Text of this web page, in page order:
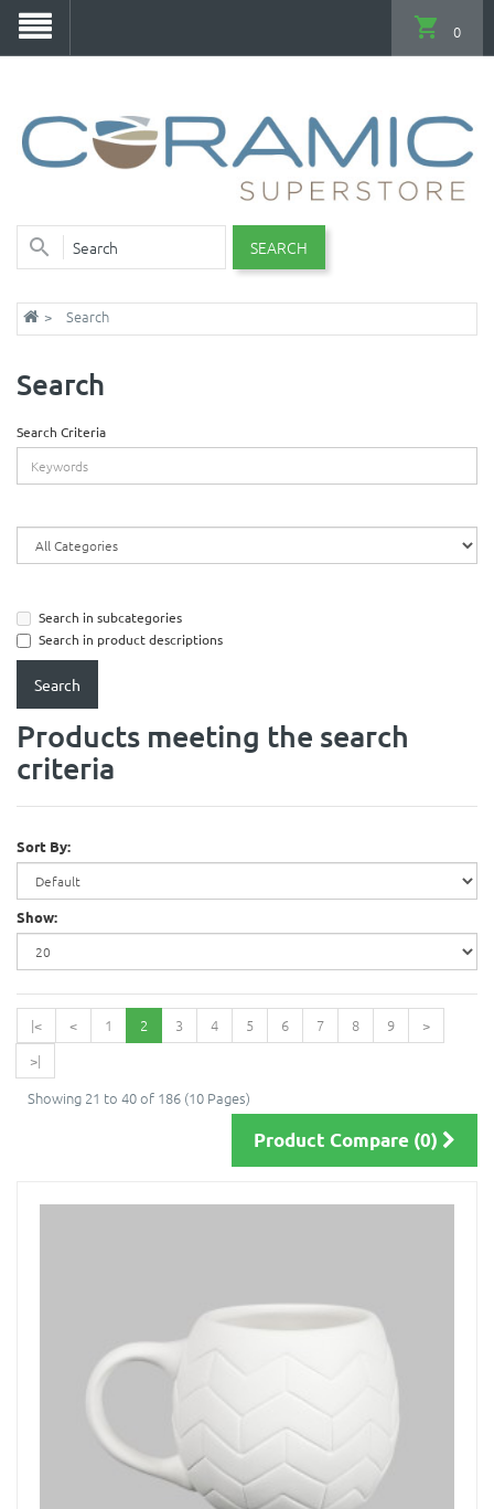
SEARCH
0
Search
Search
Search Criteria
Search in subcategories
Search in product descriptions
Products meeting the search
criteria
Sort By:
Show:
|< < 1 2 3 4 5 6 7 8 9
>
>|
Showing 21 to 40 of 186 (10 Pages)
Product Compare (0)